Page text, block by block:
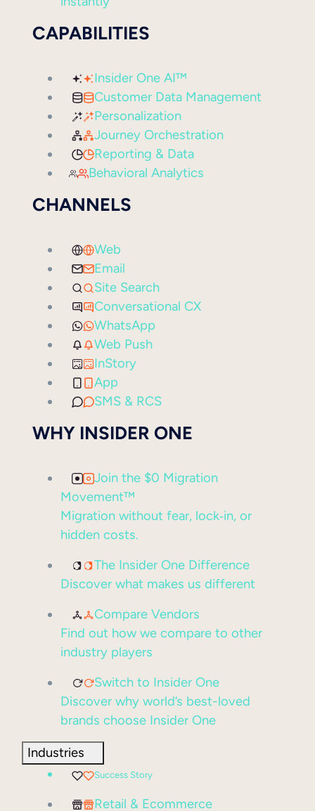
CAPABILITIES
Insider One AI™
Customer Data Management
Personalization
Journey Orchestration
Reporting & Data
Behavioral Analytics
CHANNELS
Web
Email
Site Search
Conversational CX
WhatsApp
Web Push
InStory
App
SMS & RCS
WHY INSIDER ONE
Join the $0 Migration
Movement™
Migration without fear, lock‑in, or
hidden costs.
The Insider One Difference
Discover what makes us different
Compare Vendors
Find out how we compare to other
industry players
Switch to Insider One
Discover why world’s best-loved
brands choose Insider One
Industries
Success Story
Retail & Ecommerce